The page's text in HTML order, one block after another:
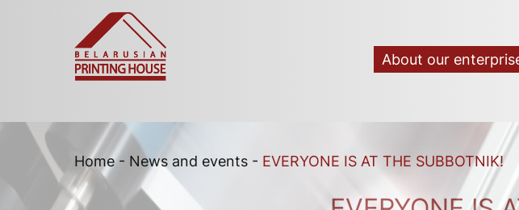
About our
Home- News and events - EVERYONE IS AT THE SUBBOTNIK!